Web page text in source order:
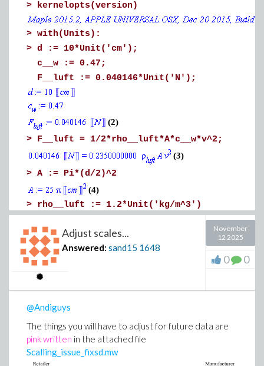
Download Is_this_you_are_looking_for.mw
> kernelopts(version)
> with(Units):
> d := 10*Unit('cm');
c__w := 0.47;
F__luft := 0.040146*Unit('N');
(2)
> F__luft = 1/2*rho__luft*A*c__w*v^2;
(3)
> A := Pi*(d/2)^2
(4)
> rho__luft := 1.2*Unit('kg/m^3')
>under_radical := 2*F__luft/
under_radical := simplify(under_radical);
Adjust scales...
Answered: sand15 1648
November
12 2025
0 0
@Andiguys
The things you will have to adjust for future data are
pink written in the attached file
Scalling_issue_fixsd.mw